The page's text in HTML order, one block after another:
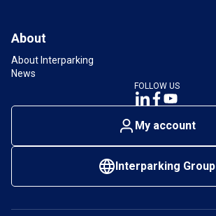
About
About Interparking
News
FOLLOW US
My account
Interparking Group